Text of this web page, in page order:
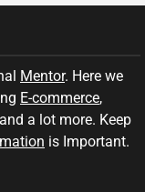
Mentor. Here we
E-commerce,
a lot more. Keep
is Important.